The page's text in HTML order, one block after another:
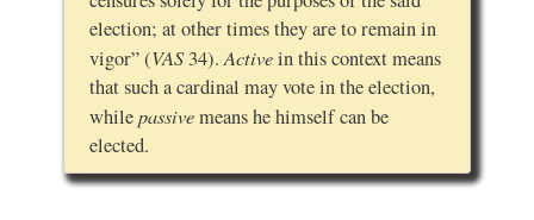
election; at other times they are to remain in
vigor” (VAS34).Activein this context means
that such a cardinal may vote in the election,
whilepassivemeans he himself can be
elected.